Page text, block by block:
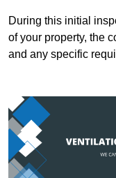
During this initial
of your property, the
and any specific